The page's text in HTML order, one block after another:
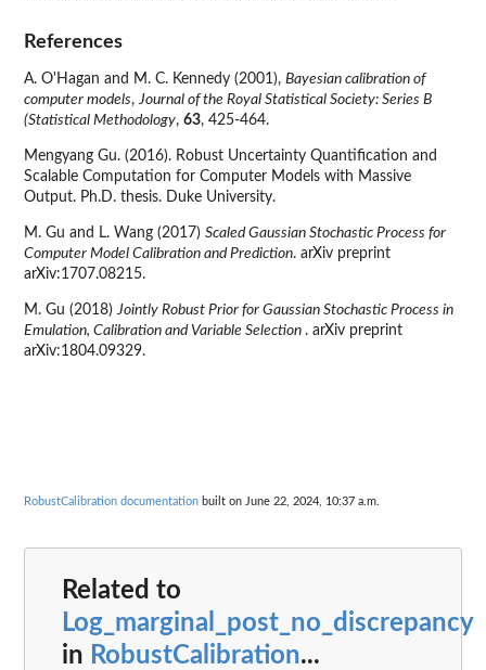
References
A. O'Hagan and M. C. Kennedy (2001), Bayesian calibration of
computer models,Journal of the Royal Statistical Society: Series B
(Statistical Methodology, 63, 425-464.
Mengyang Gu. (2016). Robust Uncertainty Quantification and
Scalable Computation for Computer Models with Massive
Output. Ph.D. thesis. Duke University.
M. Gu and L. Wang (2017) Scaled Gaussian Stochastic Process for
Computer Model Calibration and Prediction. arXiv preprint
arXiv:1707.08215.
M. Gu (2018)Jointly Robust Prior for Gaussian Stochastic Process in
Emulation, Calibration and Variable Selection . arXiv preprint
arXiv:1804.09329.
RobustCalibration documentation built on June 22, 2024, 10:37 a.m.
Related to
Log_marginal_post_no_discrepancy
in RobustCalibration...